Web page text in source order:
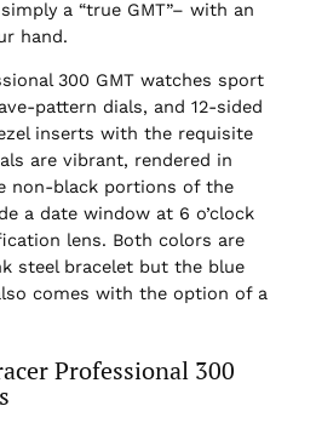
simply a “true GMT”– with an
hand.
300 GMT watches sport
pattern dials, and 12-sided
inserts with the requisite
are vibrant, rendered in
non-black portions of the
a date window at 6 o’clock
lens. Both colors are
steel bracelet but the blue
comes with the option of a
Professional 300